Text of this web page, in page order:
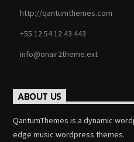
http://qantumthemes.com
+55 12 54 12 43 443
info@onair2theme.ext
ABOUT US
QantumThemes is a dynamic
edge music wordpress themes.